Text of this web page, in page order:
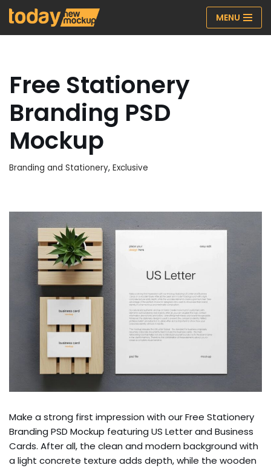
Skip
MENU
Free Stationery
Branding PSD
Mockup
Branding and Stationery, Exclusive
Make a strong first impression with our Free Stationery
Branding PSD Mockup featuring US Letter and Business
Cards. After all, the clean and modern background with
a light concrete texture adds depth, while the wooden